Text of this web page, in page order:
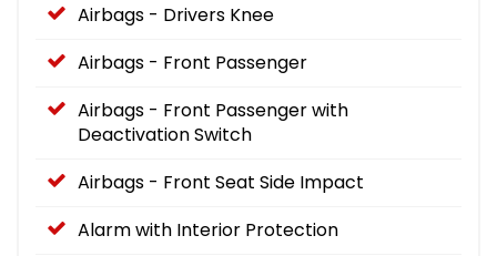
Airbags - Drivers Knee
Airbags - Front Passenger
Airbags - Front Passenger with
Deactivation Switch
Airbags - Front Seat Side Impact
Alarm with Interior Protection